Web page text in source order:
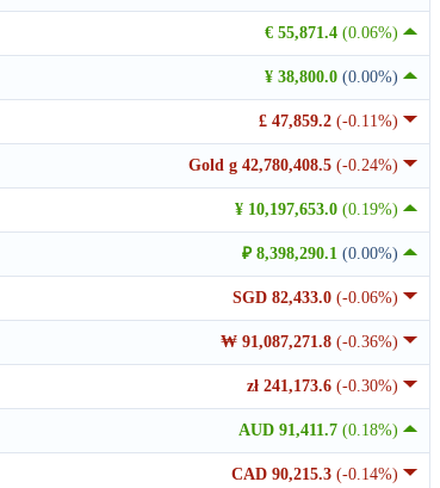
€ 55,871.4 (0.06%)
¥ 38,800.0 (0.00%)
£ 47,859.2 (-0.11%)
Gold g 42,780,408.5 (-0.24%)
¥ 10,197,653.0 (0.19%)
₽ 8,398,290.1 (0.00%)
SGD 82,433.0 (-0.06%)
₩ 91,087,271.8 (-0.36%)
zł 241,173.6 (-0.30%)
AUD 91,411.7 (0.18%)
CAD 90,215.3 (-0.14%)